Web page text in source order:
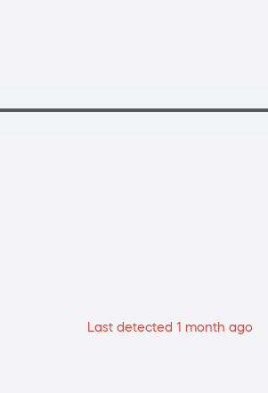
Last detected 1 month ago